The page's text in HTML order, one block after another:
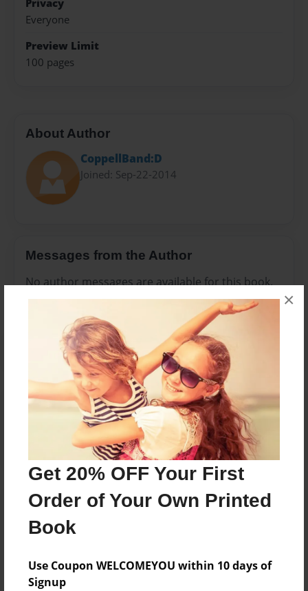
Get 20% OFF Your First
Order of Your Own Printed
Book
Use Coupon WELCOMEYOU within 10 days of
Signup
×
Privacy
Everyone
Preview Limit
100 pages
About Author
CoppellBand:D
Joined: Sep-22-2014
Messages from the Author
No author messages are available for this book.
Reader's Comments
create an account to add a comment.